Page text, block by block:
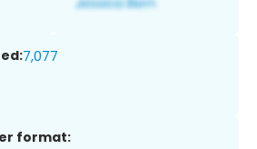
7,077
format: